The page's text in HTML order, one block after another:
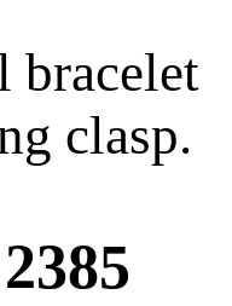
bracelet
clasp.